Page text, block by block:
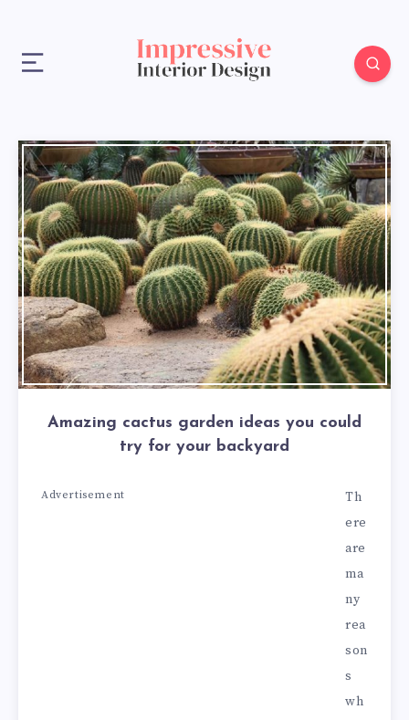
Amazing cactus garden ideas you could
try for your backyard
Advertisement
Th
ere
are
ma
ny
rea
son
s
wh